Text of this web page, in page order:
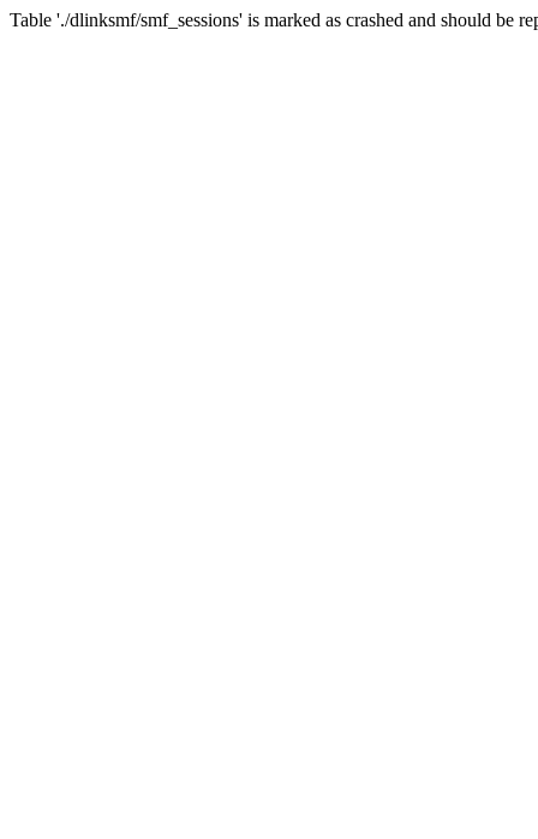
Table './dlinksmf/smf_sessions' is marked as crashed and should be